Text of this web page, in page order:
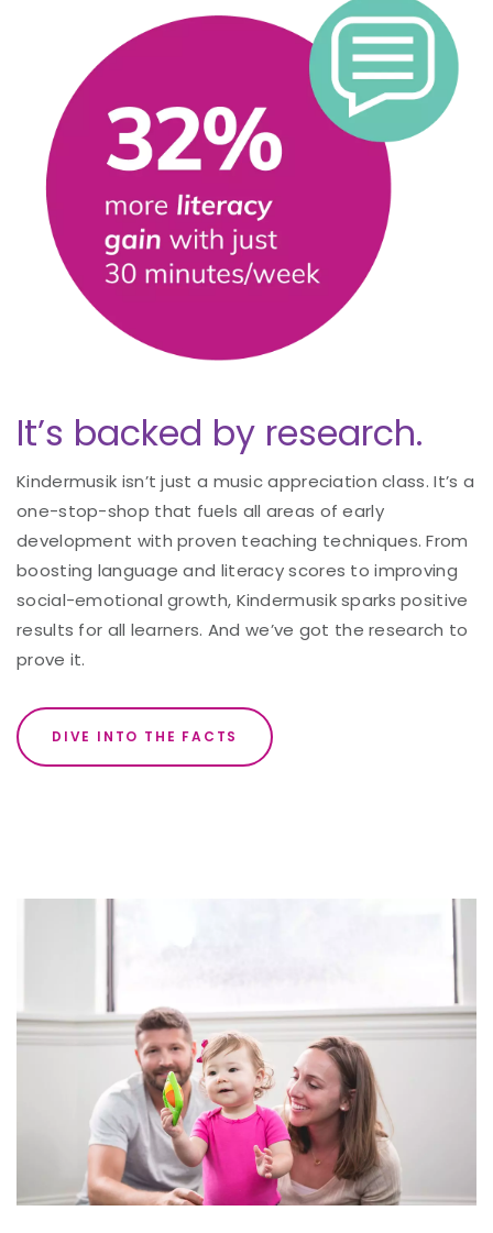
It’s backed by research.
Kindermusik isn’t just a music appreciation class. It’s a
one-stop-shop that fuels all areas of early
development with proven teaching techniques. From
boosting language and literacy scores to improving
social-emotional growth, Kindermusik sparks positive
results for all learners. And we’ve got the research to
prove it.
DIVE INTO THE FACTS